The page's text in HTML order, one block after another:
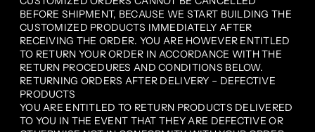
BEFORE SHIPMENT, BECAUSE WE START BUILDING THE
CUSTOMIZED PRODUCTS IMMEDIATELY AFTER
RECEIVING THE ORDER. YOU ARE HOWEVER ENTITLED
TO RETURN YOUR ORDER IN ACCORDANCE WITH THE
RETURN PROCEDURES AND CONDITIONS BELOW.
RETURNING ORDERS AFTER DELIVERY – DEFECTIVE
PRODUCTS
YOU ARE ENTITLED TO RETURN PRODUCTS DELIVERED
TO YOU IN THE EVENT THAT THEY ARE DEFECTIVE OR